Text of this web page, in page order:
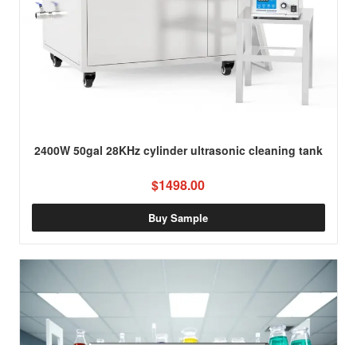
2400W 50gal 28KHz cylinder ultrasonic cleaning tank
$1498.00
Buy Sample